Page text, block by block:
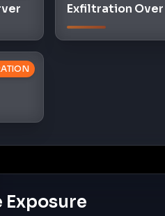
Exfiltration